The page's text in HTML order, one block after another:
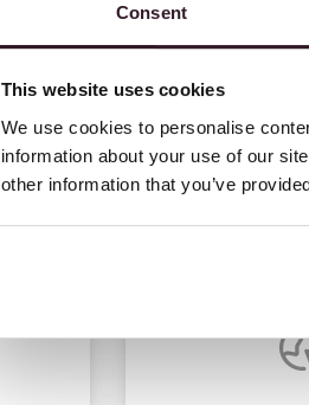
Consent
This website uses cookies
We use cookies to personalise
information about your use of our
other information that you’ve